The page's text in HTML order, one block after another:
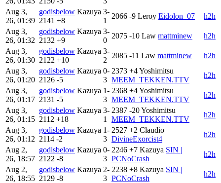
Aug 3,
26, 01:39
godisbelow Kazuya
2141 +8
3-
1
2066 -9 Leroy Eidolon_07
h2h
Aug 3,
26, 01:32
godisbelow Kazuya
2132 +9
3-
0
2075 -10 Law mattminew
h2h
Aug 3,
26, 01:30
godisbelow Kazuya
2122 +10
3-
2
2085 -11 Law mattminew
h2h
Aug 3,
26, 01:20
godisbelow Kazuya
2126 -5
0-
3
2373 +4Yoshimitsu
MEEM_TEKKEN.TTV
h2h
Aug 3,
26, 01:17
godisbelow Kazuya
2131 -5
1-
3
2368 +4Yoshimitsu
MEEM_TEKKEN.TTV
h2h
Aug 3,
26, 01:15
godisbelow Kazuya
2112 +18
3-
1
2387 -20Yoshimitsu
MEEM_TEKKEN.TTV
h2h
Aug 3,
26, 01:12
godisbelow Kazuya
2114 -2
1-
3
2527 +2 Claudio
DivineExorcist4
h2h
Aug 2,
26, 18:57
godisbelow Kazuya
2122 -8
0-
3
2246 +7 Kazuya SIN |
PCNoCrash
h2h
Aug 2,
26, 18:55
godisbelow Kazuya
2129 -8
2-
3
2238 +8 Kazuya SIN |
PCNoCrash
h2h